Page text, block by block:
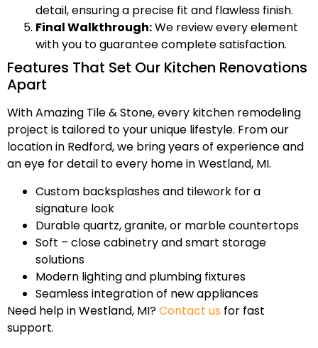
detail, ensuring a precise fit and flawless finish.
Final Walkthrough:We review every element
with you to guarantee complete satisfaction.
Features That Set Our Kitchen Renovations
Apart
With Amazing Tile & Stone, every kitchen remodeling
project is tailored to your unique lifestyle. From our
location in Redford, we bring years of experience and
an eye for detail to every home in Westland, MI.
Custom backsplashes and tilework for a
signature look
Durable quartz, granite, or marble countertops
Soft – close cabinetry and smart storage
solutions
Modern lighting and plumbing fixtures
Seamless integration of new appliances
Need help in Westland, MI?Contact us for fast
support.